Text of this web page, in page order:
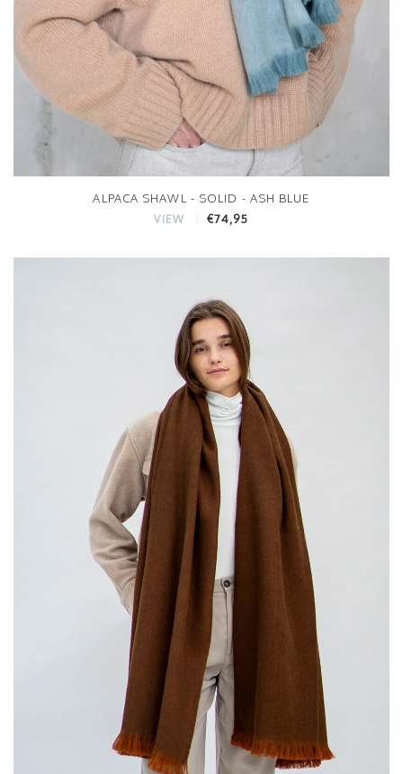
ALPACA SHAWL - SOLID - ASH BLUE
VIEW €74,95